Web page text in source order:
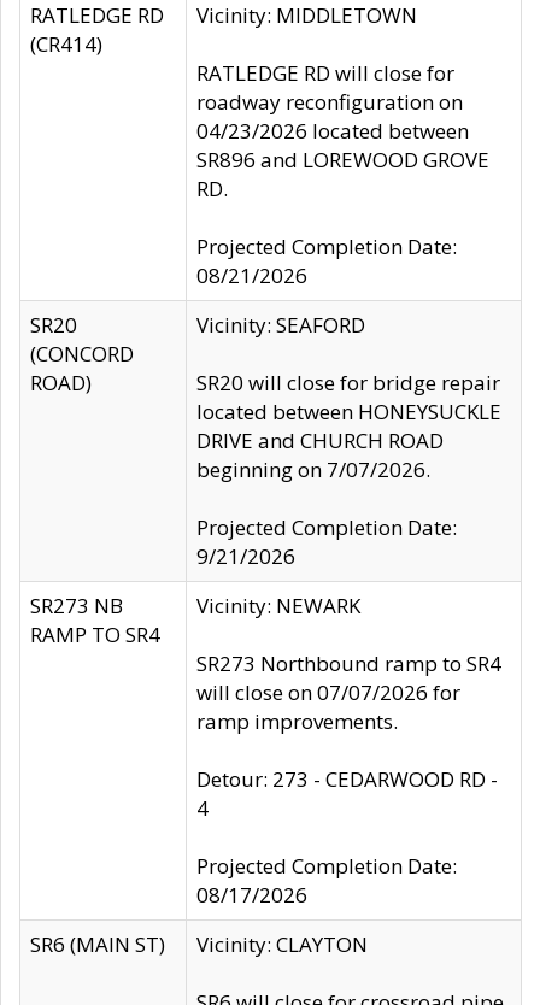
RATLEDGE RD
(CR414)
Vicinity: MIDDLETOWN
RATLEDGE RD will close for
roadway reconfiguration on
04/23/2026 located between
SR896 and LOREWOOD GROVE
RD.
Projected Completion Date:
08/21/2026
SR20
(CONCORD
ROAD)
Vicinity: SEAFORD
SR20 will close for bridge repair
located between HONEYSUCKLE
DRIVE and CHURCH ROAD
beginning on 7/07/2026.
Projected Completion Date:
9/21/2026
SR273 NB
RAMP TO SR4
Vicinity: NEWARK
SR273 Northbound ramp to SR4
will close on 07/07/2026 for
ramp improvements.
Detour: 273 - CEDARWOOD RD -
4
Projected Completion Date:
08/17/2026
SR6 (MAIN ST)
Vicinity: CLAYTON